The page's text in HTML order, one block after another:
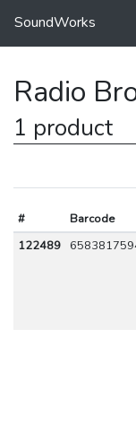
SoundWorks
Radio
1 product
# Barcode
122489